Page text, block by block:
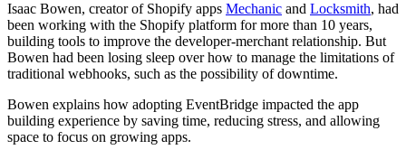
Isaac Bowen, creator of Shopify apps Mechanic and Locksmith, had
been working with the Shopify platform for more than 10 years,
building tools to improve the developer-merchant relationship. But
Bowen had been losing sleep over how to manage the limitations of
traditional webhooks, such as the possibility of downtime.
Bowen explains how adopting EventBridge impacted the app
building experience by saving time, reducing stress, and allowing
space to focus on growing apps.